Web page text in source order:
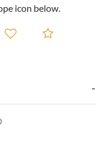
icon below.
to a friendAdd to